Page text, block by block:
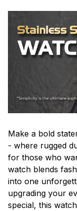
Make a bold
- where rugged
for those who
watch blends
into one
upgrading your
special, this